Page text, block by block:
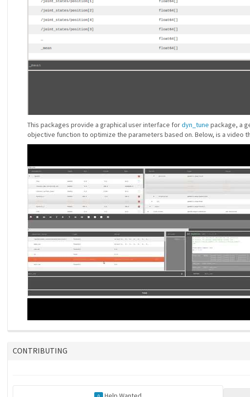
This packages provide a graphical user interface fordyn_tune package, a
objective function to optimize the parameters based on. Below, is a video
CONTRIBUTING